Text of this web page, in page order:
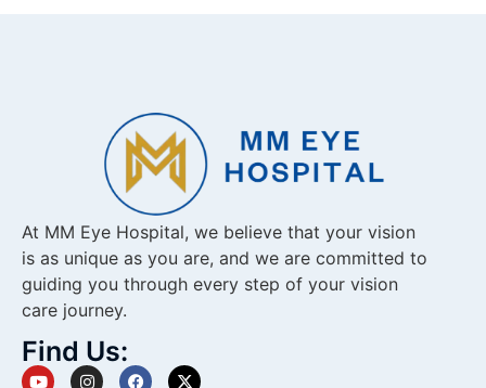
At MM Eye Hospital, we believe that your vision
is as unique as you are, and we are committed to
guiding you through every step of your vision
care journey.
Find Us: